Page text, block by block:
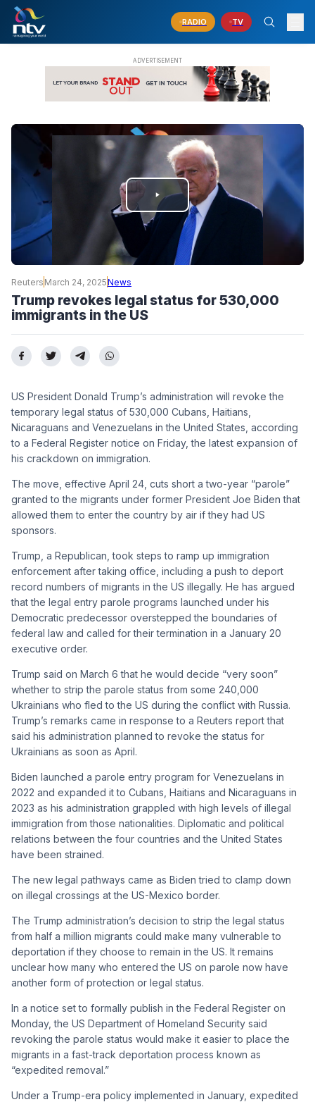
RADIO TV
PLAY
Reuters March 24, 2025News
Trump revokes legal status for 530,000
immigrants in the US
US President Donald Trump’s administration will revoke the
temporary legal status of 530,000 Cubans, Haitians,
Nicaraguans and Venezuelans in the United States, according
to a Federal Register notice on Friday, the latest expansion of
his crackdown on immigration.
The move, effective April 24, cuts short a two-year “parole”
granted to the migrants under former President Joe Biden that
allowed them to enter the country by air if they had US
sponsors.
Trump, a Republican, took steps to ramp up immigration
enforcement after taking office, including a push to deport
record numbers of migrants in the US illegally. He has argued
that the legal entry parole programs launched under his
Democratic predecessor overstepped the boundaries of
federal law and called for their termination in a January 20
executive order.
Trump said on March 6 that he would decide “very soon”
whether to strip the parole status from some 240,000
Ukrainians who fled to the US during the conflict with Russia.
Trump’s remarks came in response to a Reuters report that
said his administration planned to revoke the status for
Ukrainians as soon as April.
Biden launched a parole entry program for Venezuelans in
2022 and expanded it to Cubans, Haitians and Nicaraguans in
2023 as his administration grappled with high levels of illegal
immigration from those nationalities. Diplomatic and political
relations between the four countries and the United States
have been strained.
The new legal pathways came as Biden tried to clamp down
on illegal crossings at the US-Mexico border.
The Trump administration’s decision to strip the legal status
from half a million migrants could make many vulnerable to
deportation if they choose to remain in the US. It remains
unclear how many who entered the US on parole now have
another form of protection or legal status.
In a notice set to formally publish in the Federal Register on
Monday, the US Department of Homeland Security said
revoking the parole status would make it easier to place the
migrants in a fast-track deportation process known as
“expedited removal.”
Under a Trump-era policy implemented in January, expedited